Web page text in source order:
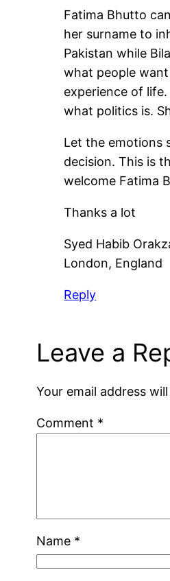
Fatima Bhutto
her surname to
Pakistan while
what people
experience of
what politics is.
Let the emotions
decision. This is
welcome Fatima
Thanks a lot
Syed Habib
London, England
Reply
Leave a
Your email address
Comment *
Name *